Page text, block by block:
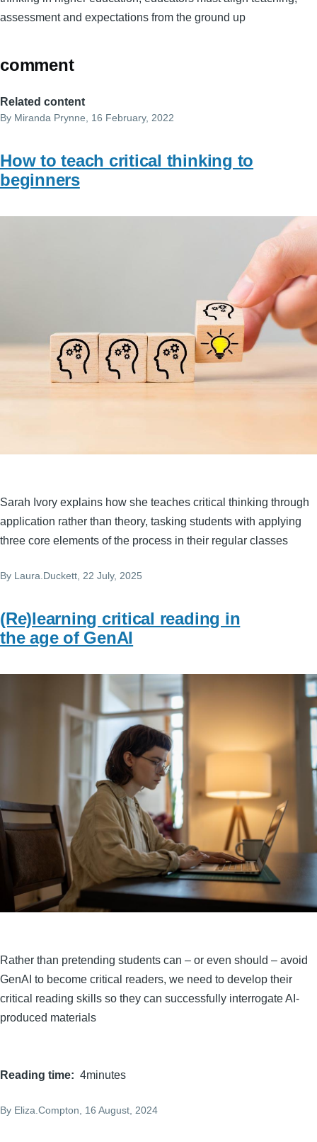
assessment and expectations from the ground up
comment
Related content
By Miranda Prynne , 16 February, 2022
How to teach critical thinking to
beginners
Sarah Ivory explains how she teaches critical thinking through
application rather than theory, tasking students with applying
three core elements of the process in their regular classes
By Laura.Duckett , 22 July, 2025
(Re)learning critical reading in
the age of GenAI
Rather than pretending students can – or even should – avoid
GenAI to become critical readers, we need to develop their
critical reading skills so they can successfully interrogate AI-
produced materials
Reading time 4minutes
By Eliza.Compton , 16 August, 2024